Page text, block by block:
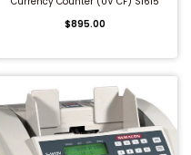
$895.00